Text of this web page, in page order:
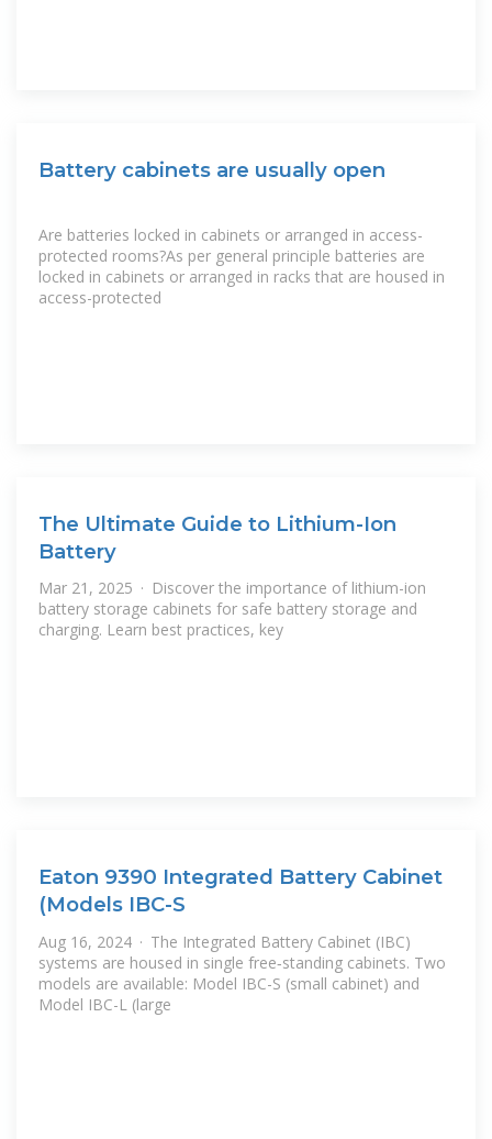
Battery cabinets are usually open
Are batteries locked in cabinets or arranged in access-
protected rooms?As per general principle batteries are
locked in cabinets or arranged in racks that are housed in
access-protected
The Ultimate Guide to Lithium-Ion
Battery
Mar 21, 2025 · Discover the importance of lithium-ion
battery storage cabinets for safe battery storage and
charging. Learn best practices, key
Eaton 9390 Integrated Battery Cabinet
(Models IBC-S
Aug 16, 2024 · The Integrated Battery Cabinet (IBC)
systems are housed in single free‐standing cabinets. Two
models are available: Model IBC-S (small cabinet) and
Model IBC-L (large